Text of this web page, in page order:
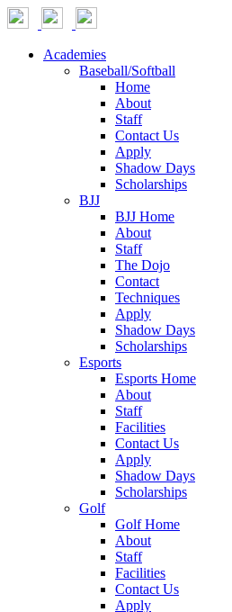
Academies
Baseball/Softball
Home
About
Staff
Contact Us
Apply
Shadow Days
Scholarships
BJJ
BJJ Home
About
Staff
The Dojo
Contact
Techniques
Apply
Shadow Days
Scholarships
Esports
Esports Home
About
Staff
Facilities
Contact Us
Apply
Shadow Days
Scholarships
Golf
Golf Home
About
Staff
Facilities
Contact Us
Apply